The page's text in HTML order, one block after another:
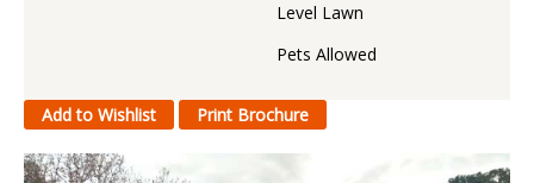
Level Lawn
Pets Allowed